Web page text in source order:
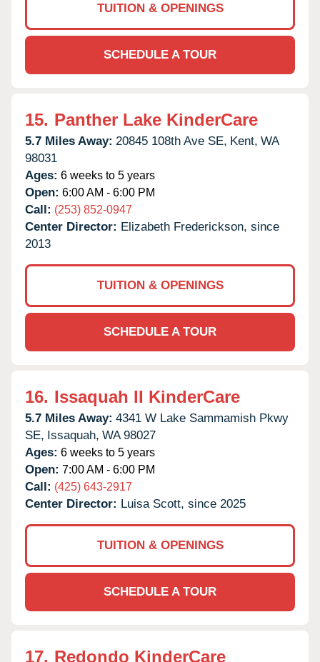
TUITION & OPENINGS
SCHEDULE A TOUR
15. Panther Lake KinderCare
5.7 Miles Away: 20845 108th Ave SE, Kent, WA
98031
Ages: 6 weeks to 5 years
Open: 6:00 AM - 6:00 PM
Call: (253) 852-0947
Center Director: Elizabeth Frederickson, since
2013
TUITION & OPENINGS
SCHEDULE A TOUR
16. Issaquah II KinderCare
5.7 Miles Away: 4341 W Lake Sammamish Pkwy
SE, Issaquah, WA 98027
Ages: 6 weeks to 5 years
Open: 7:00 AM - 6:00 PM
Call: (425) 643-2917
Center Director: Luisa Scott, since 2025
TUITION & OPENINGS
SCHEDULE A TOUR
17. Redondo KinderCare